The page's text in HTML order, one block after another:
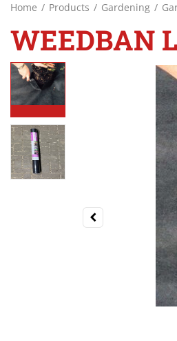
Home Products Gardening
WEEDBAN